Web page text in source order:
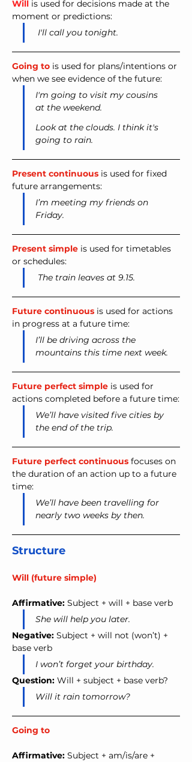
Will is used for decisions made at the
moment or predictions:
I'll call you tonight.
Going to is used for plans/intentions or
when we see evidence of the future:
I'm going to visit my cousins
at the weekend.
Look at the clouds. I think it's
going to rain.
Present continuous is used for fixed
future arrangements:
I’m meeting my friends on
Friday.
Present simple is used for timetables
or schedules:
The train leaves at 9.15.
Future continuous is used for actions
in progress at a future time:
I’ll be driving across the
mountains this time next week.
Future perfect simple is used for
actions completed before a future time:
We’ll have visited five cities by
the end of the trip.
Future perfect continuous focuses on
the duration of an action up to a future
time:
We’ll have been travelling for
nearly two weeks by then.
Structure
Will (future simple)
Affirmative: Subject + will + base verb
She will help you later.
Negative: Subject + will not (won’t) +
base verb
I won’t forget your birthday.
Question: Will + subject + base verb?
Will it rain tomorrow?
Going to
Affirmative: Subject + am/is/are +